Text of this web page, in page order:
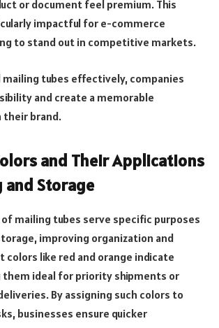
or document feel premium. This
impactful for e-commerce
to stand out in competitive markets.
mailing tubes effectively, companies
and create a memorable
their brand.
and Their Applications
and Storage
mailing tubes serve specific purposes
improving organization and
colors like red and orange indicate
them ideal for priority shipments or
By assigning such colors to
businesses ensure quicker